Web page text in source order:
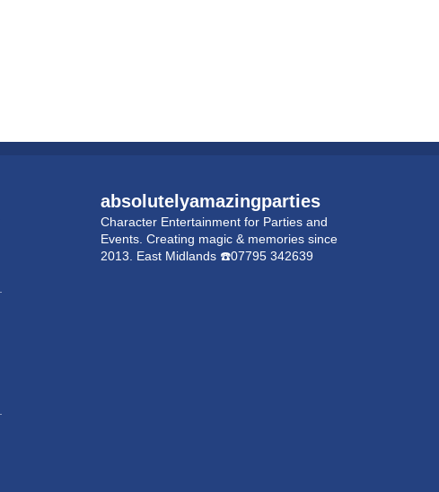
absolutelyamazingparties
Character Entertainment for Parties and
Events. Creating magic & memories since
2013.
East Midlands ☎️07795 342639